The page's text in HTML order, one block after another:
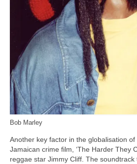
Bob Marley
Another key factor in the globalisation
Jamaican crime film, ‘The Harder They
reggae star Jimmy Cliff. The soundtrack